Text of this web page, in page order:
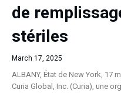
de
stériles
March 17, 2025
ALBANY, État de New York, 17
Curia Global, Inc. (Curia), une